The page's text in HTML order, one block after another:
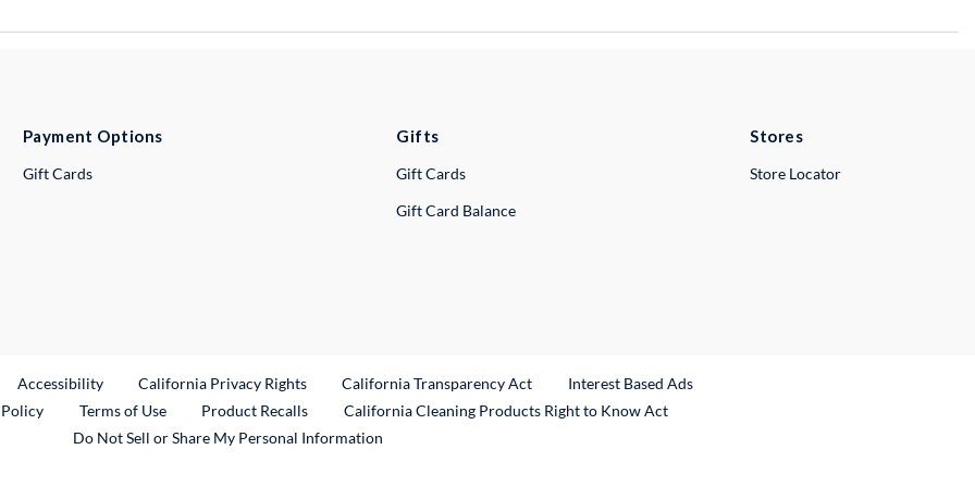
Payment Options
Gift Cards
Gifts
Gift Cards
Gift Card Balance
Stores
Store Locator
Link
Accessibility California Privacy Rights California Transparency Act
Interest Based Ads
Terms of Use Product RecallsExternal Link
California Cleaning Products Right to Know Act
Do Not Sell or Share My Personal Information